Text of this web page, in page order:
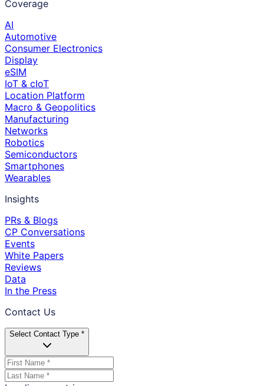
Coverage
AI
Automotive
Consumer Electronics
Display
eSIM
IoT & cIoT
Location Platform
Macro & Geopolitics
Manufacturing
Networks
Robotics
Semiconductors
Smartphones
Wearables
Insights
PRs & Blogs
CP Conversations
Events
White Papers
Reviews
Data
In the Press
Contact Us
Select Contact Type *